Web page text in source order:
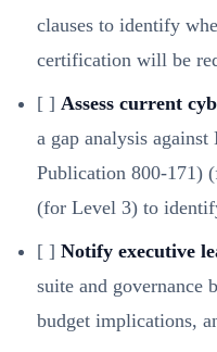
clauses to identify
certification will be
[ ] Assess current
a gap analysis
Publication 800-171)
(for Level 3) to
[ ] Notify executive
suite and governance
budget implications,